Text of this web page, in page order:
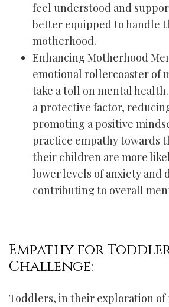
feel understood and
better equipped to handle
motherhood.
Enhancing Motherhood
emotional rollercoaster of
take a toll on mental
a protective factor,
promoting a positive
practice empathy towards
their children are more
lower levels of anxiety and
contributing to overall
Empathy for
Challenge:
Toddlers, in their exploration